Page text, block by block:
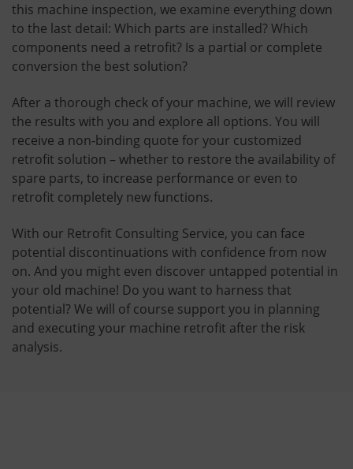
this machine inspection, we examine everything down
to the last detail: Which parts are installed? Which
components need a retrofit? Is a partial or complete
conversion the best solution?
After a thorough check of your machine, we will review
the results with you and explore all options. You will
receive a non-binding quote for your customized
retrofit solution – whether to restore the availability of
spare parts, to increase performance or even to
retrofit completely new functions.
With our Retrofit Consulting Service, you can face
potential discontinuations with confidence from now
on. And you might even discover untapped potential in
your old machine! Do you want to harness that
potential? We will of course support you in planning
and executing your machine retrofit after the risk
analysis.